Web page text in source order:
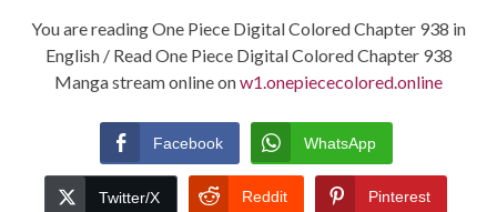
You are reading One Piece Digital Colored Chapter 938 in
English / Read One Piece Digital Colored Chapter 938
Manga stream online onw1.onepiececolored.online
Facebook WhatsApp
Twitter/X Reddit Pinterest